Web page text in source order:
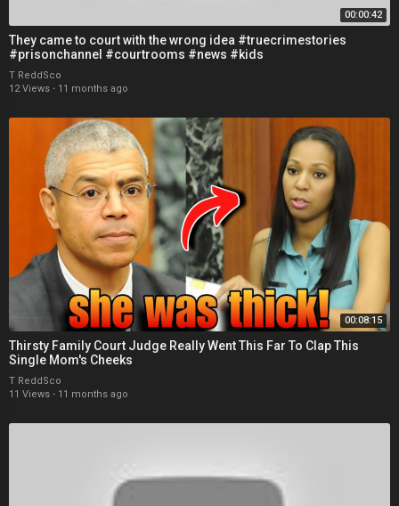
00:00:42
They came to court with the wrong idea #truecrimestories
#prisonchannel #courtrooms #news #kids
T ReddSco
12 Views · 11 months ago
00:08:15
Thirsty Family Court Judge Really Went This Far To Clap This
Single Mom's Cheeks
T ReddSco
11 Views · 11 months ago